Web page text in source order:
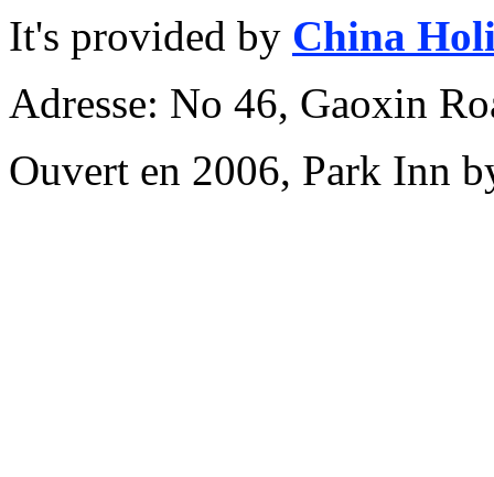
It's provided by China
Adresse: No 46, Gaoxin
Ouvert en 2006, Park Inn